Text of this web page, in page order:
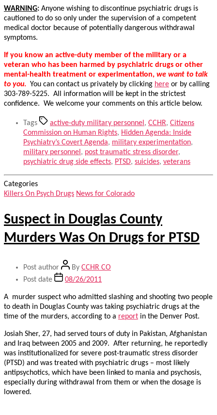
WARNING: Anyone wishing to discontinue psychiatric drugs is
cautioned to do so only under the supervision of a competent
medical doctor because of potentially dangerous withdrawal
symptoms.
If you know an active-duty member of the military or a
veteran who has been harmed by psychiatric drugs or other
mental-health treatment or experimentation, we want to talk
to you. You can contact us privately by clicking here or by calling
303-789-5225. All information will be kept in the strictest
confidence. We welcome your comments on this article below.
Tags active-duty military personnel , CCHR, Citizens
Commission on Human Rights, Hidden Agenda: Inside
Psychiatry’s Covert Agenda, military experimentation,
military personnel , post traumatic stress disorder,
psychiatric drug side effects, PTSD, suicides, veterans
Categories
Killers On Psych Drugs News for Colorado
Suspect in Douglas County
Murders Was On Drugs for PTSD
Post author By CCHR CO
Post date
08/26/2011
A murder suspect who admitted slashing and shooting two people
to death in Douglas County was taking psychiatric drugs at the
time of the murders, according to a report in the Denver Post.
Josiah Sher, 27, had served tours of duty in Pakistan, Afghanistan
and Iraq between 2005 and 2009. After returning, he reportedly
was institutionalized for severe post-traumatic stress disorder
(PTSD) and was treated with psychiatric drugs – most likely
antipsychotics, which have been linked to mania and psychosis,
especially during withdrawal from them or when the dosage is
lowered.